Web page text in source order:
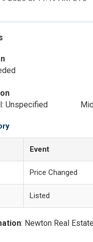
Unspecified
Event
Price Changed
Listed
: Newton Real